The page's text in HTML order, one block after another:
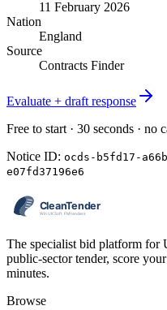
11 February 2026
Nation
England
Source
Contracts Finder
Evaluate + draft response
Free to start · 30 seconds · no
Notice ID: ocds-b5fd17-
e07fd37196e6
The specialist bid platform
public-sector tender, score
minutes.
Browse